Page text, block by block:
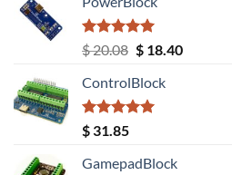
Rated5.00
out of 5
$20.08 Original
was:
$ 20.08.
$18.40Current
ControlBlock
Rated5.00
out of 5
$ 31.85
GamepadBlock